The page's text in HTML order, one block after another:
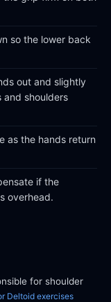
so the lower back
out and slightly
shoulders
as the hands return
if the
overhead.
for shoulder
Deltoid exercises